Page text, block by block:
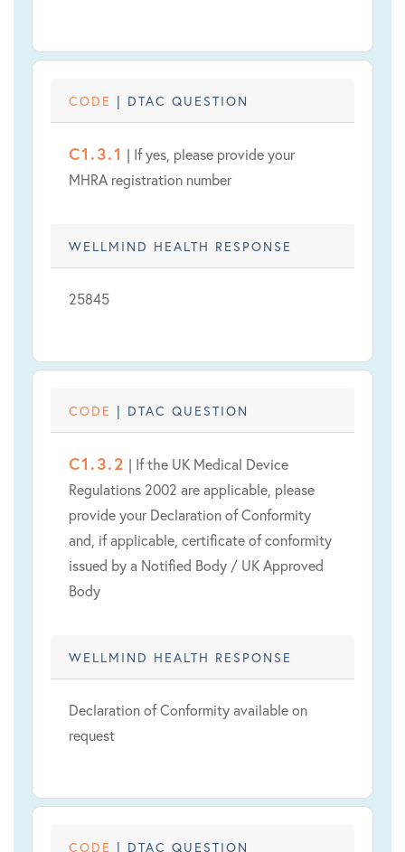
CODE | DTAC QUESTION
C1.3.1 | If yes, please provide your
MHRA registration number
WELLMIND HEALTH RESPONSE
25845
CODE | DTAC QUESTION
C1.3.2 | If the UK Medical Device
Regulations 2002 are applicable, please
provide your Declaration of Conformity
and, if applicable, certificate of conformity
issued by a Notified Body / UK Approved
Body
WELLMIND HEALTH RESPONSE
Declaration of Conformity available on
request
CODE | DTAC QUESTION